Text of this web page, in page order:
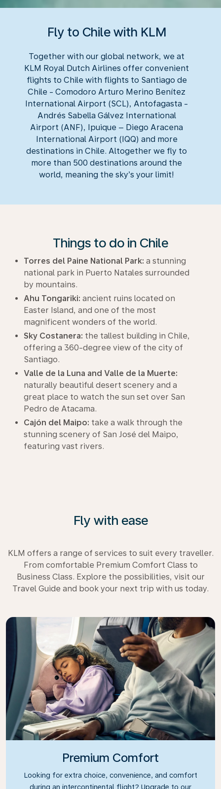
Fly to Chile with KLM
Together with our global network, we at
KLM Royal Dutch Airlines offer convenient
flights to Chile with flights to Santiago de
Chile - Comodoro Arturo Merino Benítez
International Airport (SCL), Antofagasta -
Andrés Sabella Gálvez International
Airport (ANF), Ipuique – Diego Aracena
International Airport (IQQ) and more
destinations in Chile. Altogether we fly to
more than 500 destinations around the
world, meaning the sky’s your limit!
Things to do in Chile
Torres del Paine National Park: a stunning
national park in Puerto Natales surrounded
by mountains.
Ahu Tongariki: ancient ruins located on
Easter Island, and one of the most
magnificent wonders of the world.
Sky Costanera: the tallest building in Chile,
offering a 360-degree view of the city of
Santiago.
Valle de la Luna and Valle de la Muerte:
naturally beautiful desert scenery and a
great place to watch the sun set over San
Pedro de Atacama.
Cajón del Maipo: take a walk through the
stunning scenery of San José del Maipo,
featuring vast rivers.
Fly with ease
KLM offers a range of services to suit every traveller.
From comfortable Premium Comfort Class to
Business Class. Explore the possibilities, visit our
Travel Guide and book your next trip with us today.
Premium Comfort
Looking for extra choice, convenience, and comfort
during an intercontinental flight? Upgrade to our